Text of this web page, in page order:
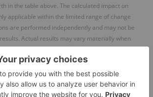
in the table above. The calculated impact on
applicable within the limited range of change
are performed independently and may not be
Actual results may vary materially when
increases.
9